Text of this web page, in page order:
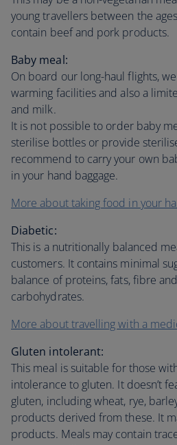
young travellers between the
contain beef and pork products.
Baby meal:
On board our long-haul flights,
warming facilities and also a
and milk.
It is not possible to order baby
sterilise bottles or provide
recommend to carry your own
in your hand baggage.
More about taking food in your
Diabetic:
This is a nutritionally balanced
customers. It contains minimal
balance of proteins, fats, fibre
carbohydrates.
More about travelling with a
Gluten intolerant:
This meal is suitable for those
intolerance to gluten. It doesn’t
gluten, including wheat, rye,
products derived from these. It
products. Meals may contain